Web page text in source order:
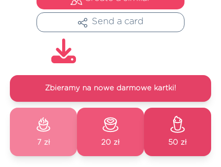
Send a card
Zbieramy na nowe darmowe kartki!
7 zł 20 zł 50 zł